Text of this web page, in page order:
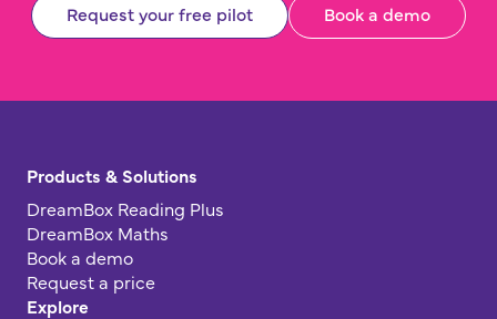
Request your free pilot Book a demo
Products & Solutions
DreamBox Reading Plus
DreamBox Maths
Book a demo
Request a price
Explore